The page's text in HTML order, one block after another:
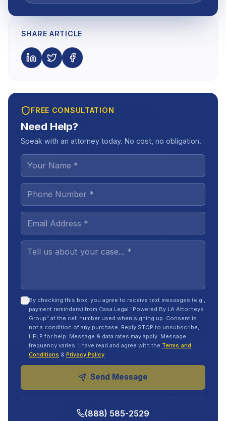
SHARE ARTICLE
FREE CONSULTATION
Need Help?
Speak with an attorney today. No cost, no obligation.
By checking this box, you agree to receive text messages (e.g.,
payment reminders) from Casa Legal "Powered By LA Attorneys
Group" at the cell number used when signing up. Consent is
not a condition of any purchase. Reply STOP to unsubscribe,
HELP for help. Message & data rates may apply. Message
frequency varies. I have read and agree with the Terms and
Conditions & Privacy Policy
Send Message
(888) 585-2529